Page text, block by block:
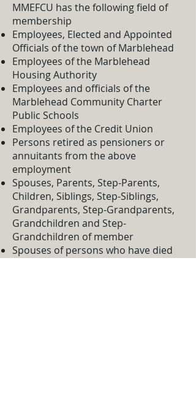
MMEFCU has the following field of
membership
Employees, Elected and Appointed
Officials of the town of Marblehead
Employees of the Marblehead
Housing Authority
Employees and officials of the
Marblehead Community Charter
Public Schools
Employees of the Credit Union
Persons retired as pensioners or
annuitants from the above
employment
Spouses, Parents, Step-Parents,
Children, Siblings, Step-Siblings,
Grandparents, Step-Grandparents,
Grandchildren and Step-
Grandchildren of member
Spouses of persons who have died